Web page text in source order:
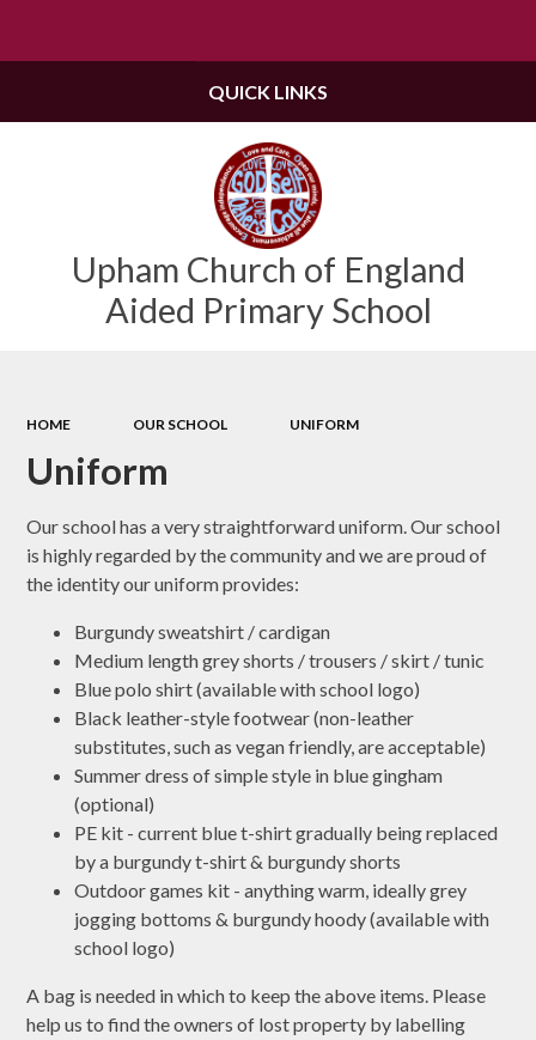
Upham Church of England
Aided Primary School
QUICK LINKS
HOME OUR SCHOOL UNIFORM
Uniform
Our school has a very straightforward uniform. Our school
is highly regarded by the community and we are proud of
the identity our uniform provides:
Burgundy sweatshirt / cardigan
Medium length grey shorts / trousers / skirt / tunic
Blue polo shirt (available with school logo)
Black leather-style footwear (non-leather
substitutes, such as vegan friendly, are acceptable)
Summer dress of simple style in blue gingham
(optional)
PE kit - current blue t-shirt gradually being replaced
by a burgundy t-shirt & burgundy shorts
Outdoor games kit - anything warm, ideally grey
jogging bottoms & burgundy hoody (available with
school logo)
A bag is needed in which to keep the above items. Please
help us to find the owners of lost property by labelling